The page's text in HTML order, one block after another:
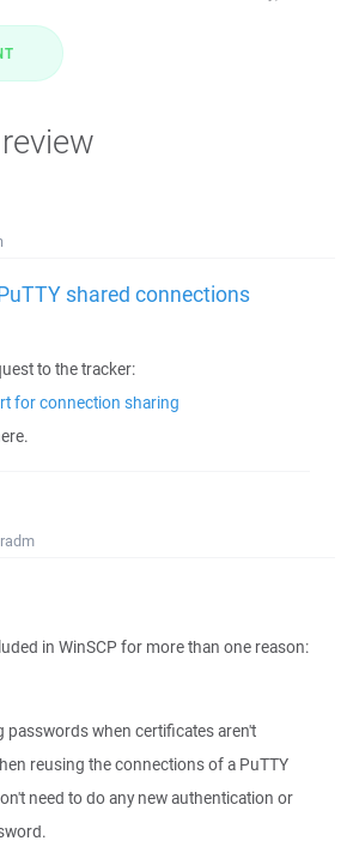
shared connections
to the tracker:
for connection sharing
in WinSCP for more than one reason:
passwords when certificates aren't
reusing the connections of a PuTTY
need to do any new authentication or